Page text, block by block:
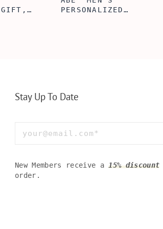
GIFT,
PERSONALIZED
Stay Up To Date
New Members receive a15% discount
order.